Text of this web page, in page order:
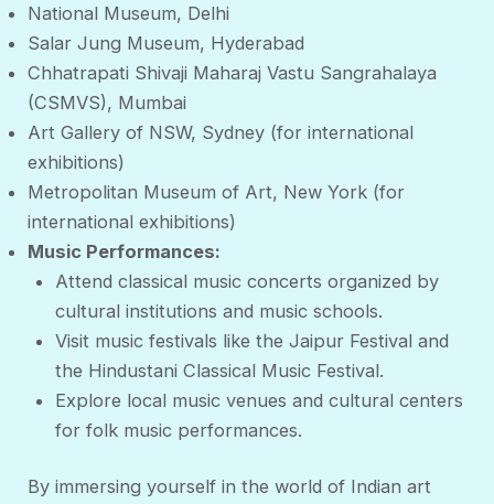
National Museum, Delhi
Salar Jung Museum, Hyderabad
Chhatrapati Shivaji Maharaj Vastu Sangrahalaya
(CSMVS), Mumbai
Art Gallery of NSW, Sydney (for international
exhibitions)
Metropolitan Museum of Art, New York (for
international exhibitions)
Music Performances:
Attend classical music concerts organized by
cultural institutions and music schools.
Visit music festivals like the Jaipur Festival and
the Hindustani Classical Music Festival.
Explore local music venues and cultural centers
for folk music performances.
By immersing yourself in the world of Indian art